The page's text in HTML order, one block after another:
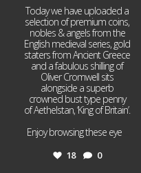
Today we have uploaded a
selection of premium coins,
nobles & angels from the
English medieval series, gold
staters from Ancient Greece
and a fabulous shilling of
Oliver Cromwell sits
alongside a superb
crowned bust type penny
of Aethelstan, ‘King of Britain’.
Enjoy browsing these eye
18 0